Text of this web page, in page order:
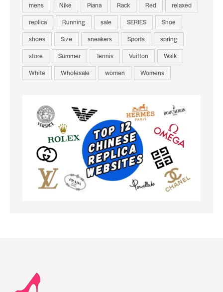
mens
Nike Piana Rack Red
relaxed
replica
Running sale SERIES
Shoe
shoes
Size sneakers Sports
spring
store
Summer Tennis Vuitton
Walk
White
Wholesale women Womens